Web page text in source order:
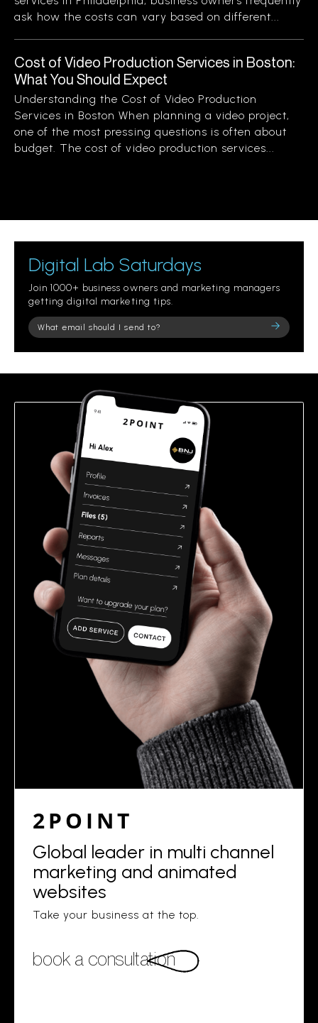
ask how the costs can vary based on different...
Cost of Video Production Services in Boston:
What You Should Expect
Understanding the Cost of Video Production
Services in Boston When planning a video project,
one of the most pressing questions is often about
budget. The cost of video production services...
Digital Lab Saturdays
Join 1000+ business owners and marketing managers
getting digital marketing tips.
Please
leave
field
2POINT
Global leader in multi channel
marketing and animated
websites
Take your business at the top.
book a consultation